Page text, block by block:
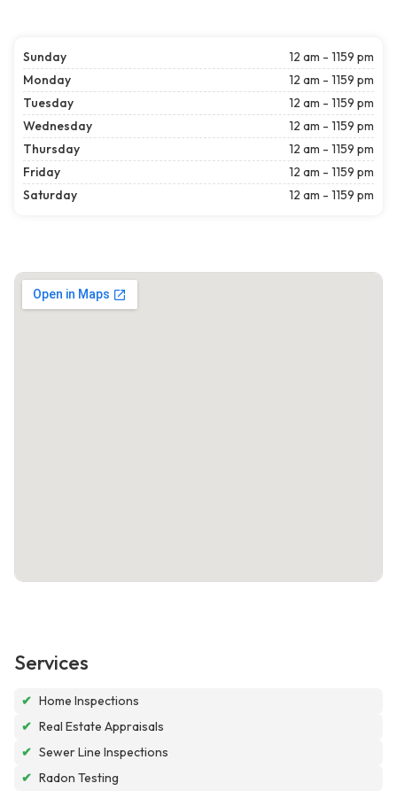
Sunday
12 am - 1159 pm
Monday
12 am - 1159 pm
Tuesday
12 am - 1159 pm
Wednesday
12 am - 1159 pm
Thursday
12 am - 1159 pm
Friday
12 am - 1159 pm
Saturday
12 am - 1159 pm
Services
✔ Home Inspections
✔ Real Estate Appraisals
✔ Sewer Line Inspections
✔ Radon Testing